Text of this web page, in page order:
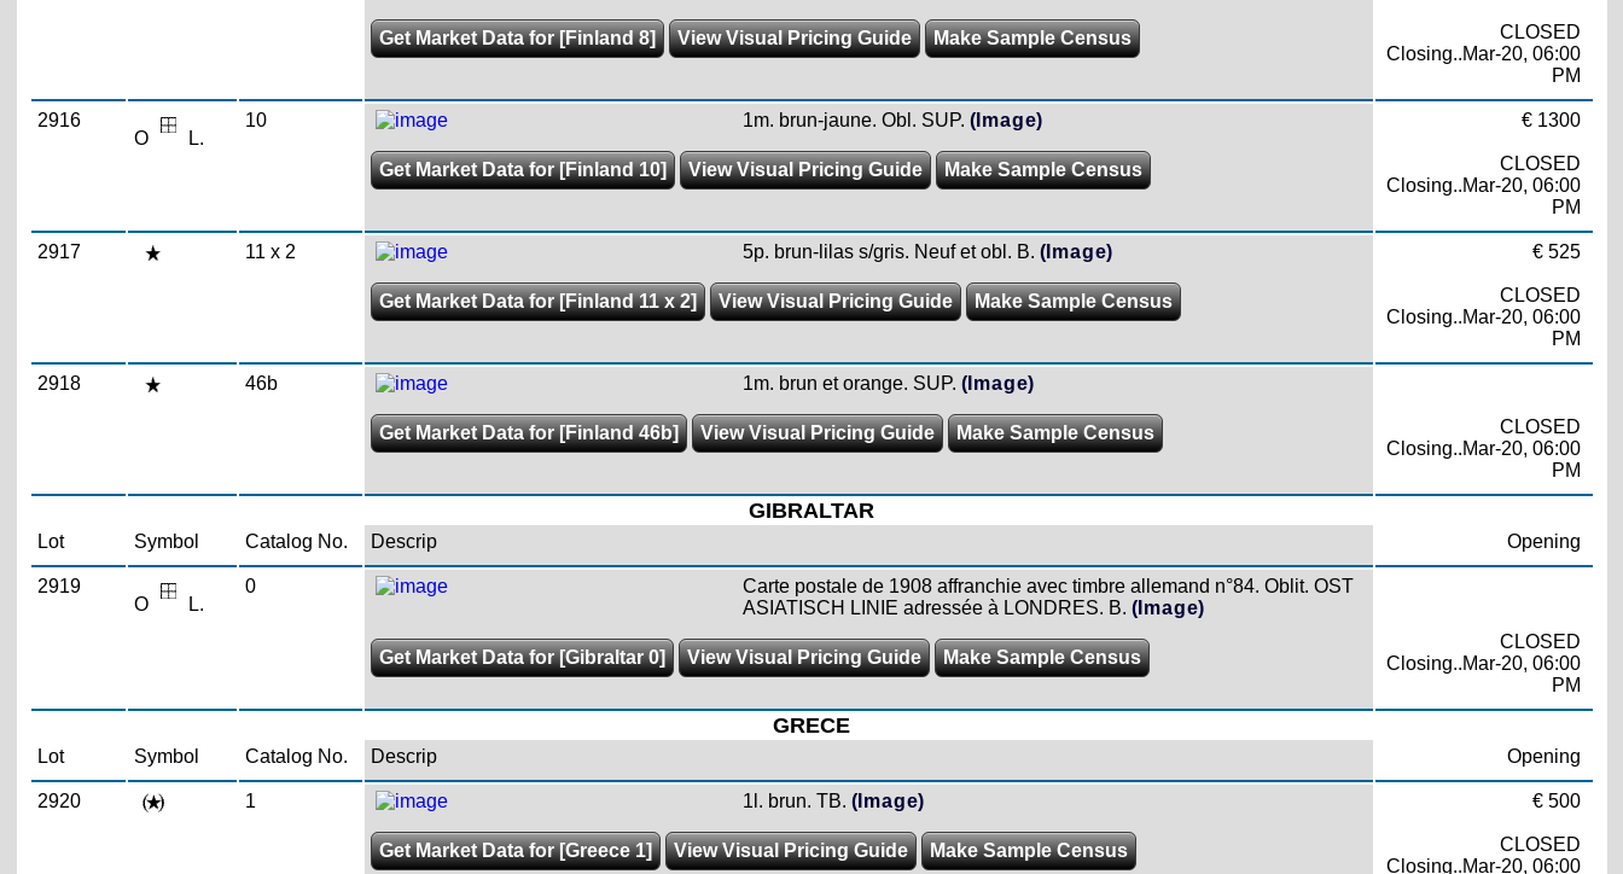
Get Market Data for [Finland 8] View Visual Pricing Guide Make Sample Census
CLOSED
Closing..Mar-20, 06:00
PM
2916
O
L.
10 1m. brun-jaune. Obl. SUP. (Image)
Get Market Data for [Finland 10] View Visual Pricing Guide Make Sample Census
€ 1300
CLOSED
Closing..Mar-20, 06:00
PM
2917 11 x 2 5p. brun-lilas s/gris. Neuf et obl. B. (Image)
Get Market Data for [Finland 11 x 2] View Visual Pricing Guide Make Sample Census
€ 525
CLOSED
Closing..Mar-20, 06:00
PM
2918 46b 1m. brun et orange. SUP. (Image)
Get Market Data for [Finland 46b] View Visual Pricing Guide Make Sample Census
CLOSED
Closing..Mar-20, 06:00
PM
GIBRALTAR
Lot Symbol Catalog No. Descrip Opening
2919
O
L.
0
Carte postale de 1908 affranchie avec timbre allemand n°84. Oblit. OST
ASIATISCH LINIE adressée à LONDRES. B. (Image)
Get Market Data for [Gibraltar 0] View Visual Pricing Guide Make Sample Census
CLOSED
Closing..Mar-20, 06:00
PM
GRECE
Lot Symbol Catalog No. Descrip Opening
2920 1 1l. brun. TB. (Image)
Get Market Data for [Greece 1] View Visual Pricing Guide Make Sample Census
€ 500
CLOSED
Closing..Mar-20, 06:00